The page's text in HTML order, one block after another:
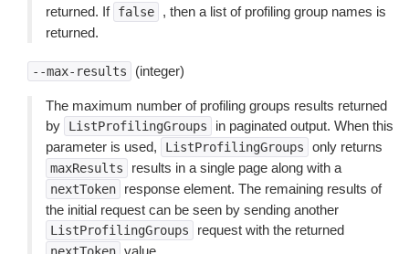
returned. If false
, then a list of profiling group names is
returned.
--max-results (integer)
The maximum number of profiling groups results returned
by
ListProfilingGroups
in paginated output. When this
parameter is used,
ListProfilingGroups only returns
maxResults results in a single page along with a
nextToken
response element. The remaining results of
the initial request can be seen by sending another
ListProfilingGroups request with the returned
value.